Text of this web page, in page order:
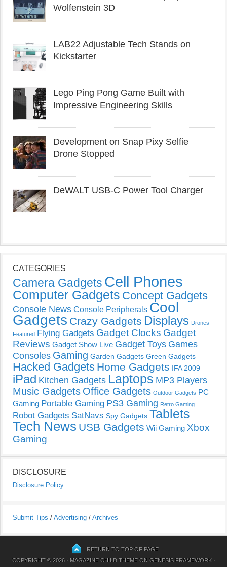
Wolfenstein 3D
LAB22 Adjustable Tech Stands on
Kickstarter
Lego Ping Pong Game Built with
Impressive Engineering Skills
Development on Snap Pixy Selfie
Drone Stopped
DeWALT USB-C Power Tool Charger
CATEGORIES
Camera Gadgets Cell Phones
Computer Gadgets Concept Gadgets
Console News Console Peripherals Cool
Gadgets Crazy Gadgets Displays Drones
Featured Flying Gadgets Gadget Clocks Gadget
Reviews Gadget Show Live Gadget Toys Games
Consoles Gaming Garden Gadgets Green Gadgets
Hacked Gadgets Home Gadgets IFA 2009
iPad Kitchen Gadgets Laptops MP3 Players
Music Gadgets Office Gadgets Outdoor Gadgets PC
Gaming Portable Gaming PS3 Gaming Retro Gaming
Robot Gadgets SatNavs Spy Gadgets Tablets
Tech News USB Gadgets Wii Gaming Xbox
Gaming
DISCLOSURE
Disclosure Policy
Submit Tips / Advertising / Archives
RETURN TO TOP OF PAGE
COPYRIGHT © 2026 · MAGAZINE CHILD THEMEON GENESIS FRAMEWORK·